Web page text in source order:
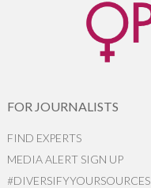
FOR JOURNALISTS
FIND EXPERTS
MEDIA ALERT SIGN UP
#DIVERSIFYYOURSOURCES